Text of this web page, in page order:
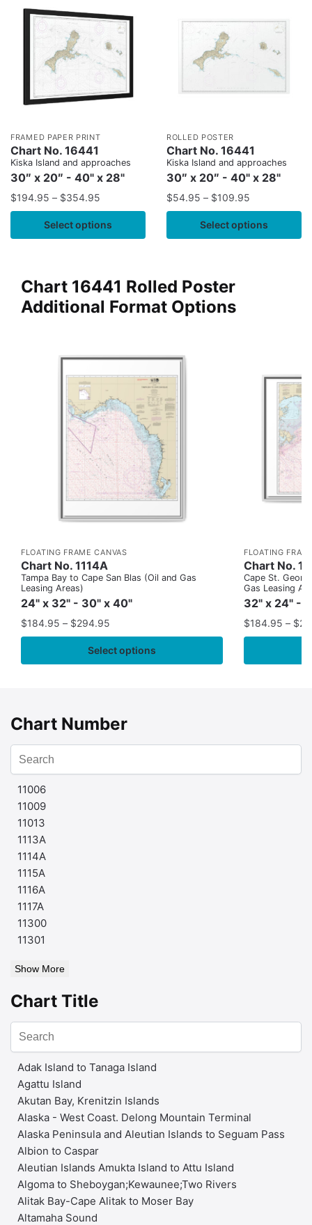
FRAMED PAPER PRINT
Chart No. 16441
Kiska Island and approaches
30″ x 20″ - 40" x 28"
$194.95 – $354.95
Select options
ROLLED POSTER
Chart No. 16441
Kiska Island and approaches
30″ x 20″ - 40" x 28"
$54.95 – $109.95
Select options
Chart 16441 Rolled Poster
Additional Format Options
FLOATING FRAME CANVAS
Chart No. 1114A
Tampa Bay to Cape San Blas (Oil and Gas
Leasing Areas)
24" x 32" - 30" x 40"
$184.95 – $294.95
Select options
FLOATING
Chart No.
Cape St.
Gas Leasing
32" x 24" -
$184.95 – $
Chart Number
11006
11009
11013
1113A
1114A
1115A
1116A
1117A
11300
11301
Show More
Chart Title
Adak Island to Tanaga Island
Agattu Island
Akutan Bay, Krenitzin Islands
Alaska - West Coast. Delong Mountain Terminal
Alaska Peninsula and Aleutian Islands to Seguam Pass
Albion to Caspar
Aleutian Islands Amukta Island to Attu Island
Algoma to Sheboygan;Kewaunee;Two Rivers
Alitak Bay-Cape Alitak to Moser Bay
Altamaha Sound